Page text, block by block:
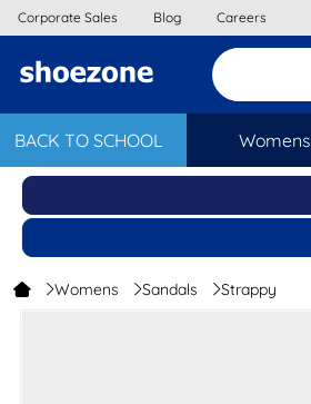
BACK TO SCHOOL Womens
Corporate Sales Blog Careers
Womens Sandals Strappy